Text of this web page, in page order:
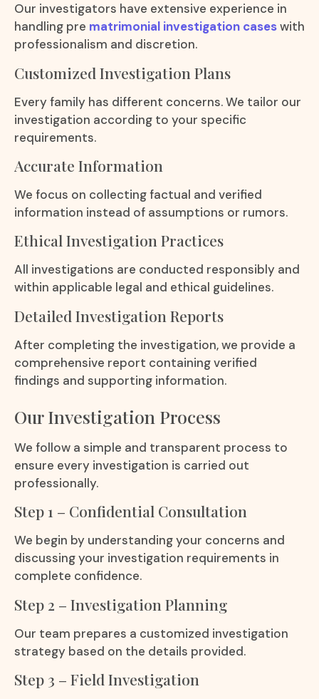
Our investigators have extensive experience in
handling pre matrimonial investigation caseswith
professionalism and discretion.
Customized Investigation Plans
Every family has different concerns. We tailor our
investigation according to your specific
requirements.
Accurate Information
We focus on collecting factual and verified
information instead of assumptions or rumors.
Ethical Investigation Practices
All investigations are conducted responsibly and
within applicable legal and ethical guidelines.
Detailed Investigation Reports
After completing the investigation, we provide a
comprehensive report containing verified
findings and supporting information.
Our Investigation Process
We follow a simple and transparent process to
ensure every investigation is carried out
professionally.
Step 1 – Confidential Consultation
We begin by understanding your concerns and
discussing your investigation requirements in
complete confidence.
Step 2 – Investigation Planning
Our team prepares a customized investigation
strategy based on the details provided.
Step 3 – Field Investigation